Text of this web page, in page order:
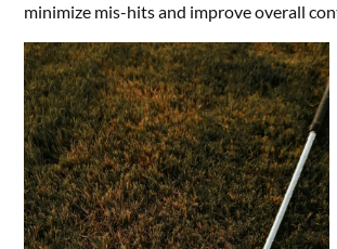
minimize mis-hits and improve overall